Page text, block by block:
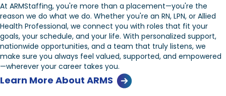
At ARMStaffing, you're more than a placement—you're the
reason we do what we do. Whether you're an RN, LPN, or Allied
Health Professional, we connect you with roles that fit your
goals, your schedule, and your life. With personalized support,
nationwide opportunities, and a team that truly listens, we
make sure you always feel valued, supported, and empowered
—wherever your career takes you.
Learn More About ARMS